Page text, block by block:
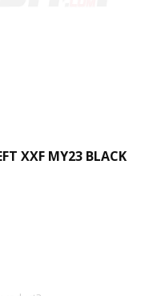
XXF MY23 BLACK